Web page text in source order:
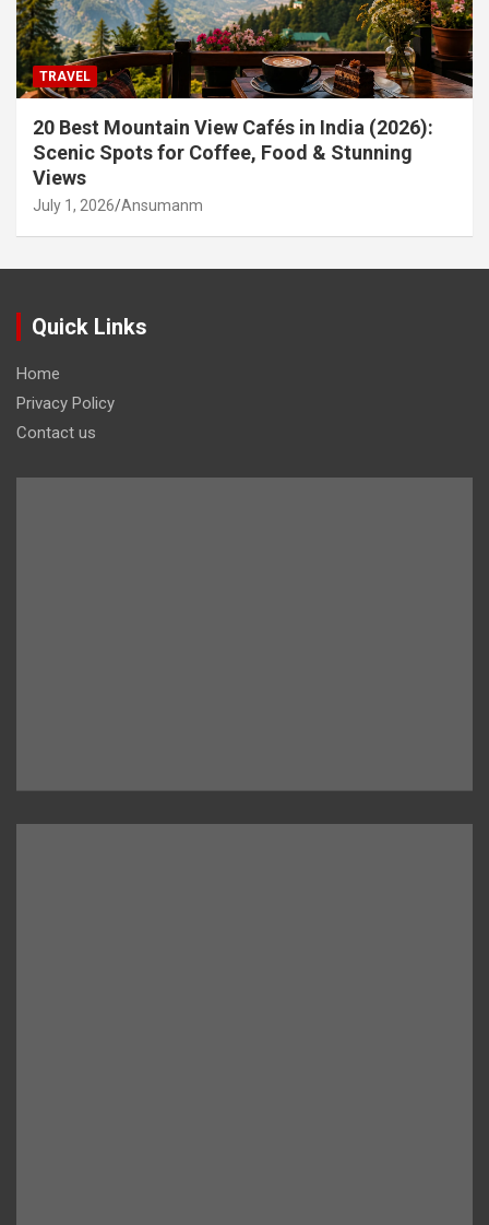
TRAVEL
20 Best Mountain View Cafés in India (2026):
Scenic Spots for Coffee, Food & Stunning
Views
July 1, 2026 Ansumanm
Quick Links
Home
Privacy Policy
Contact us